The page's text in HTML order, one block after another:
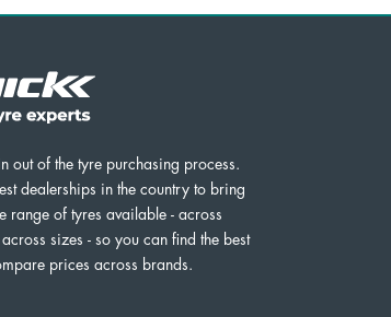
out of the tyre purchasing process.
dealerships in the country to bring
range of tyres available - across
sizes - so you can find the best
prices across brands.